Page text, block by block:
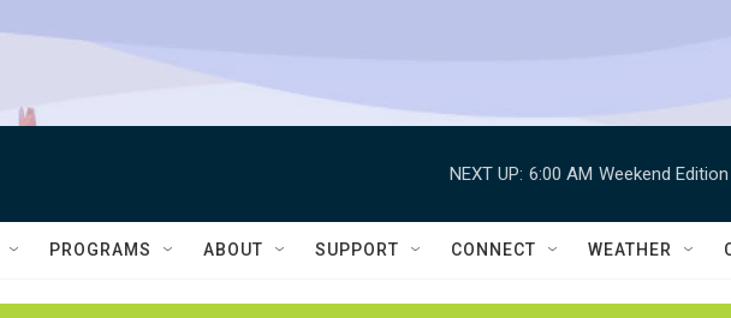
NEXT UP: 6:00 AM Weekend
PROGRAMS ABOUT SUPPORT CONNECT WEATHER